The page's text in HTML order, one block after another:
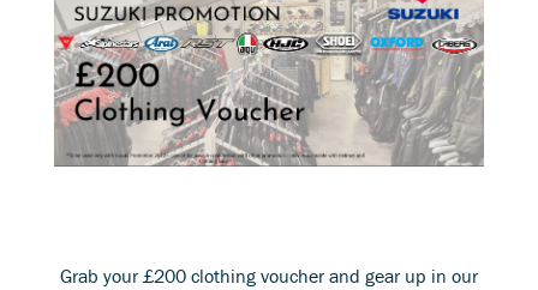
Grab your £200 clothing voucher and gear up in our